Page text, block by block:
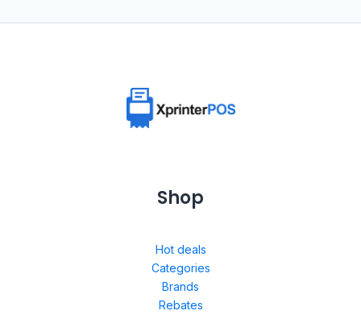
Shop
Hot deals
Categories
Brands
Rebates